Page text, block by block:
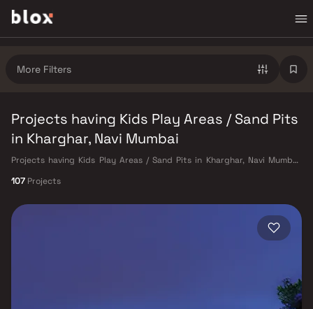
More Filters
Projects having Kids Play Areas / Sand Pits
in Kharghar, Navi Mumbai
Projects having Kids Play Areas / Sand Pits in Kharghar, Navi Mumbai.
Manager
107 Projects